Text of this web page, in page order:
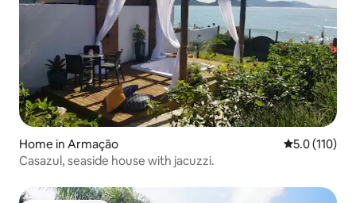
Home in Armação 5.0 out of 5
5.0 (110)
Casazul, seaside house with jacuzzi.